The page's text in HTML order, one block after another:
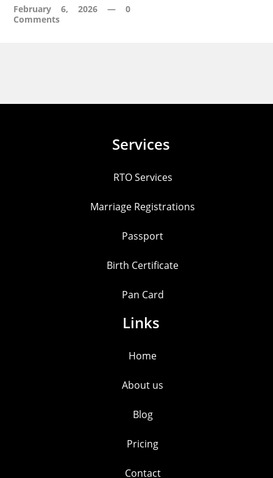
February 6, 2026 — 0
Comments
Services
RTO Services
Marriage Registrations
Passport
Birth Certificate
Pan Card
Links
Home
About us
Blog
Pricing
Contact